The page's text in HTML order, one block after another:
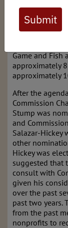
physically:
Greg Fulfer, Ed
Commissioner
Game and Fish
approximately
approximately
After the
Commission
Stump was
and
Salazar-Hickey
other
Hickey was
suggested that
consult with
given his
over the past
past two years.
from the past
nonprofits to